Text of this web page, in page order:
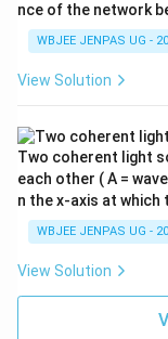
nce of the network
WBJEE JENPAS UG -
View Solution
Two coherent light
each other ( A =
n the x-axis at
WBJEE JENPAS UG -
View Solution